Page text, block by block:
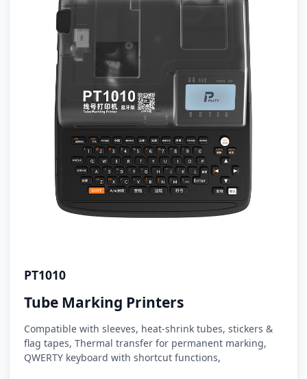
PT1010
Tube Marking Printers
Compatible with sleeves, heat-shrink tubes, stickers &
flag tapes, Thermal transfer for permanent marking,
QWERTY keyboard with shortcut functions,